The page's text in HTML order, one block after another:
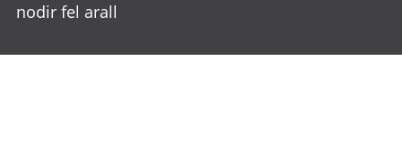
nodir fel arall